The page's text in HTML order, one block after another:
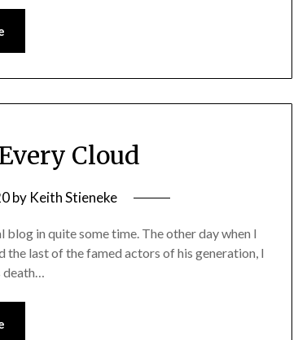
Cloud
by Keith Stieneke
blog in quite some time. The other day when I
last of the famed actors of his generation, I
death…